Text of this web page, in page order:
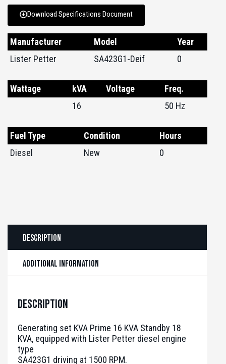
Download Specifications Document
Manufacturer Model
Year
Lister Petter
SA423G1-Deif 0
Wattage kVA Voltage
Freq.
16
50 Hz
Fuel Type Condition
Hours
Diesel
New 0
Description
Additional information
Description
Generating set KVA Prime 16 KVA Standby 18
KVA, equipped with Lister Petter diesel engine
type
SA423G1 driving at 1500 RPM.